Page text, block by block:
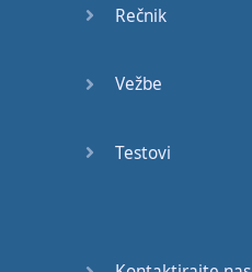
Rečnik
Vežbe
Testovi